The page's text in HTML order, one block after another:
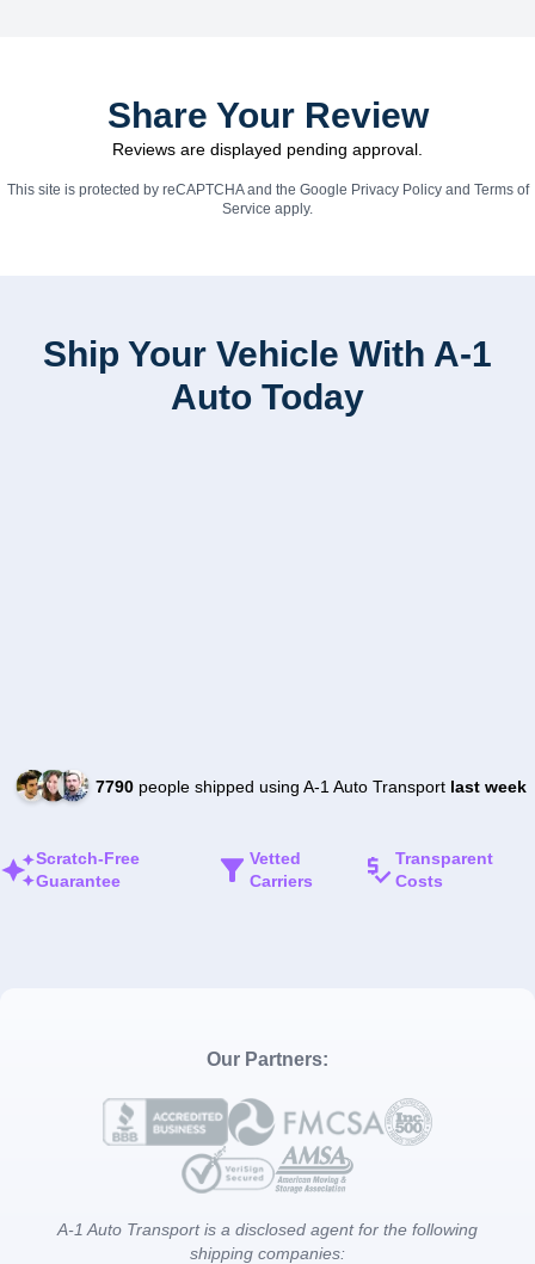
Share Your Review
Reviews are displayed pending approval.
This site is protected by reCAPTCHA and the Google Privacy Policyand Terms of
Service apply.
Ship Your Vehicle With A-1
Auto Today
7790people shipped using A-1 Auto Transport last week
Scratch-Free
Guarantee
Vetted
Carriers
Transparent
Costs
Our Partners:
A-1 Auto Transport is a disclosed agent for the following
shipping companies: